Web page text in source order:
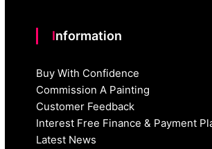
Information
Buy With Confidence
Commission A Painting
Customer Feedback
Interest Free Finance & Payment
Latest News